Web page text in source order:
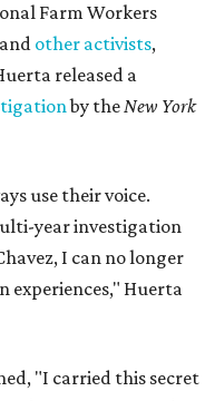
Farm Workers
other activists,
released a
by theNew York
use their voice.
year investigation
I can no longer
experiences," Huerta
"I carried this secret